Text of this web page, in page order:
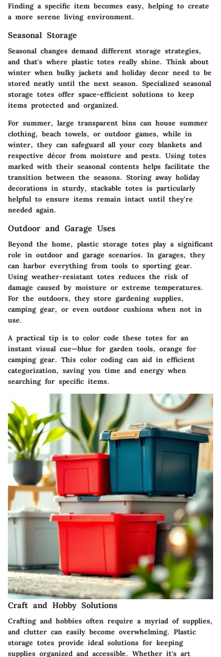
Finding a specific item becomes easy, helping to create
a more serene living environment.
Seasonal Storage
Seasonal changes demand different storage strategies,
and that's where plastic totes really shine. Think about
winter when bulky jackets and holiday decor need to be
stored neatly until the next season. Specialized seasonal
storage totes offer space-efficient solutions to keep
items protected and organized.
For summer, large transparent bins can house summer
clothing, beach towels, or outdoor games, while in
winter, they can safeguard all your cozy blankets and
respective décor from moisture and pests. Using totes
marked with their seasonal contents helps facilitate the
transition between the seasons. Storing away holiday
decorations in sturdy, stackable totes is particularly
helpful to ensure items remain intact until they're
needed again.
Outdoor and Garage Uses
Beyond the home, plastic storage totes play a significant
role in outdoor and garage scenarios. In garages, they
can harbor everything from tools to sporting gear.
Using weather-resistant totes reduces the risk of
damage caused by moisture or extreme temperatures.
For the outdoors, they store gardening supplies,
camping gear, or even outdoor cushions when not in
use.
A practical tip is to color code these totes for an
instant visual cue—blue for garden tools, orange for
camping gear. This color coding can aid in efficient
categorization, saving you time and energy when
searching for specific items.
Craft and Hobby Solutions
Crafting and hobbies often require a myriad of supplies,
and clutter can easily become overwhelming. Plastic
storage totes provide ideal solutions for keeping
supplies organized and accessible. Whether it's art